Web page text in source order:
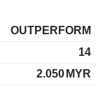
OUTPERFORM
14
2.050 MYR